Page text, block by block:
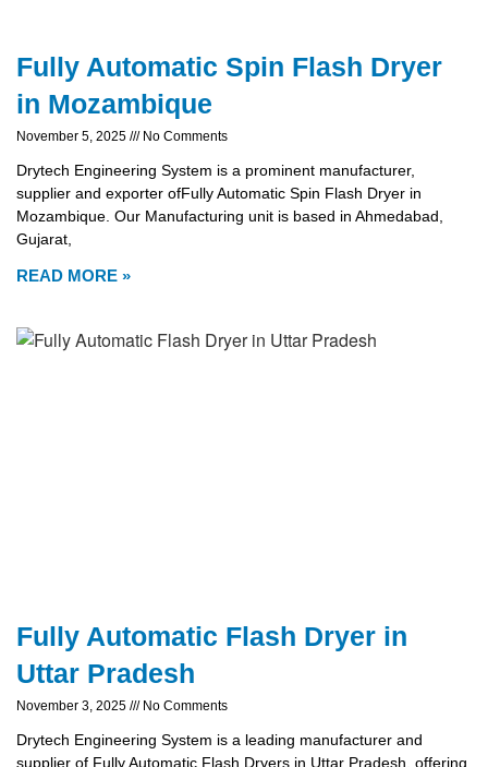
Fully Automatic Spin Flash Dryer
in Mozambique
November 5, 2025 No Comments
Drytech Engineering System is a prominent manufacturer,
supplier and exporter ofFully Automatic Spin Flash Dryer in
Mozambique. Our Manufacturing unit is based in Ahmedabad,
Gujarat,
READ MORE »
Fully Automatic Flash Dryer in
Uttar Pradesh
November 3, 2025 No Comments
Drytech Engineering System is a leading manufacturer and
supplier of Fully Automatic Flash Dryers in Uttar Pradesh, offering